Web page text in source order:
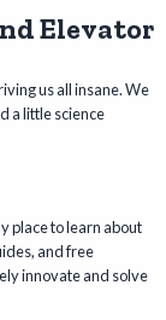
Elevator
us all insane. We
a little science
place to learn about
and free
innovate and solve